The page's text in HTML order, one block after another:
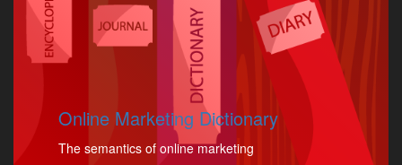
Online Marketing Dictionary
The semantics of online marketing